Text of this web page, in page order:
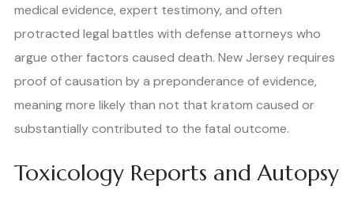
medical evidence, expert testimony, and often
protracted legal battles with defense attorneys who
argue other factors caused death. New Jersey requires
proof of causation by a preponderance of evidence,
meaning more likely than not that kratom caused or
substantially contributed to the fatal outcome.
Toxicology Reports and Autopsy